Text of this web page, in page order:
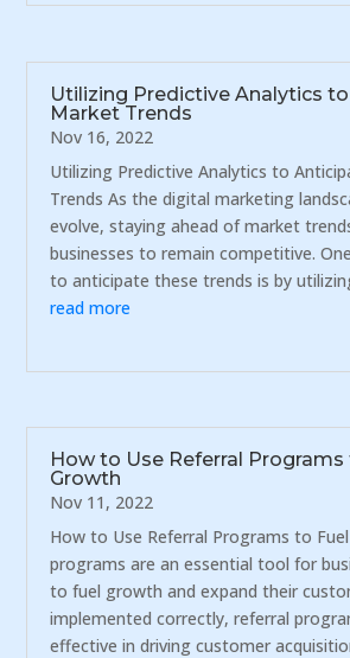
Utilizing Predictive Analytics
Market Trends
Nov 16, 2022
Utilizing Predictive Analytics to
Trends As the digital marketing
evolve, staying ahead of market
businesses to remain competitive.
to anticipate these trends is by
read more
How to Use Referral Programs
Growth
Nov 11, 2022
How to Use Referral Programs to
programs are an essential tool for
to fuel growth and expand their
implemented correctly, referral
effective in driving customer